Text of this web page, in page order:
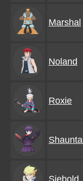
Marshal
Noland
Roxie
Shauntal
Siebold